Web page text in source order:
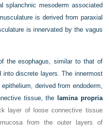
splanchnic mesoderm associated
is derived from paraxial
is innervated by the vagus
the esophagus, similar to that of
discrete layers. The innermost
derived from endoderm,
tissue, the lamina propria
layer of loose connective tissue
from the outer layers of